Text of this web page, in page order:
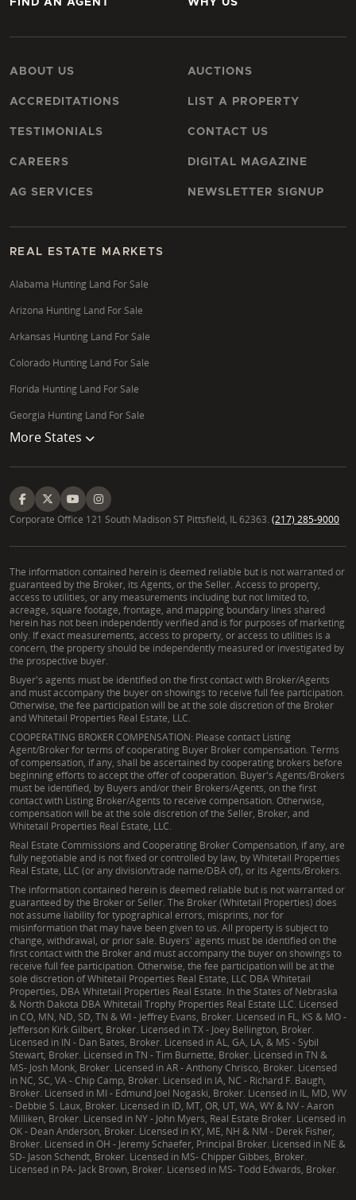
ABOUT US
ACCREDITATIONS
TESTIMONIALS
CAREERS
AG SERVICES
AUCTIONS
LIST A PROPERTY
CONTACT US
DIGITAL MAGAZINE
NEWSLETTER SIGNUP
REAL ESTATE MARKETS
Alabama Hunting Land For Sale
Arizona Hunting Land For Sale
Arkansas Hunting Land For Sale
Colorado Hunting Land For Sale
Florida Hunting Land For Sale
Georgia Hunting Land For Sale
More States
Corporate Office 121 South Madison ST Pittsfield, IL 62363. (217) 285-9000
The information contained herein is deemed reliable but is not warranted or
guaranteed by the Broker, its Agents, or the Seller. Access to property,
access to utilities, or any measurements including but not limited to,
acreage, square footage, frontage, and mapping boundary lines shared
herein has not been independently verified and is for purposes of marketing
only. If exact measurements, access to property, or access to utilities is a
concern, the property should be independently measured or investigated by
the prospective buyer.
Buyer's agents must be identified on the first contact with Broker/Agents
and must accompany the buyer on showings to receive full fee participation.
Otherwise, the fee participation will be at the sole discretion of the Broker
and Whitetail Properties Real Estate, LLC.
COOPERATING BROKER COMPENSATION: Please contact Listing
Agent/Broker for terms of cooperating Buyer Broker compensation. Terms
of compensation, if any, shall be ascertained by cooperating brokers before
beginning efforts to accept the offer of cooperation. Buyer's Agents/Brokers
must be identified, by Buyers and/or their Brokers/Agents, on the first
contact with Listing Broker/Agents to receive compensation. Otherwise,
compensation will be at the sole discretion of the Seller, Broker, and
Whitetail Properties Real Estate, LLC.
Real Estate Commissions and Cooperating Broker Compensation, if any, are
fully negotiable and is not fixed or controlled by law, by Whitetail Properties
Real Estate, LLC (or any division/trade name/DBA of), or its Agents/Brokers.
The information contained herein is deemed reliable but is not warranted or
guaranteed by the Broker or Seller. The Broker (Whitetail Properties) does
not assume liability for typographical errors, misprints, nor for
misinformation that may have been given to us. All property is subject to
change, withdrawal, or prior sale. Buyers' agents must be identified on the
first contact with the Broker and must accompany the buyer on showings to
receive full fee participation. Otherwise, the fee participation will be at the
sole discretion of Whitetail Properties Real Estate, LLC DBA Whitetail
Properties, DBA Whitetail Properties Real Estate. In the States of Nebraska
& North Dakota DBA Whitetail Trophy Properties Real Estate LLC. Licensed
in CO, MN, ND, SD, TN & WI - Jeffrey Evans, Broker. Licensed in FL, KS & MO -
Jefferson Kirk Gilbert, Broker. Licensed in TX - Joey Bellington, Broker.
Licensed in IN - Dan Bates, Broker. Licensed in AL, GA, LA, & MS - Sybil
Stewart, Broker. Licensed in TN - Tim Burnette, Broker. Licensed in TN &
MS- Josh Monk, Broker. Licensed in AR - Anthony Chrisco, Broker. Licensed
in NC, SC, VA - Chip Camp, Broker. Licensed in IA, NC - Richard F. Baugh,
Broker. Licensed in MI - Edmund Joel Nogaski, Broker. Licensed in IL, MD, WV
- Debbie S. Laux, Broker. Licensed in ID, MT, OR, UT, WA, WY & NV - Aaron
Milliken, Broker. Licensed in NY - John Myers, Real Estate Broker. Licensed in
OK - Dean Anderson, Broker. Licensed in KY, ME, NH & NM - Derek Fisher,
Broker. Licensed in OH - Jeremy Schaefer, Principal Broker. Licensed in NE &
SD- Jason Schendt, Broker. Licensed in MS- Chipper Gibbes, Broker.
Licensed in PA- Jack Brown, Broker. Licensed in MS- Todd Edwards, Broker.